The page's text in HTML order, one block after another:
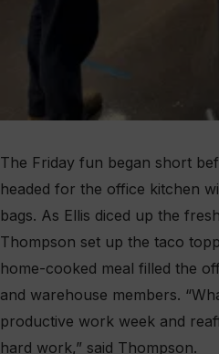
The Friday fun began short
headed for the office kitchen
bags. As Ellis diced up the
Thompson set up the taco
home-cooked meal filled the
and warehouse members.
productive work week and
hard work,” said Thompson.